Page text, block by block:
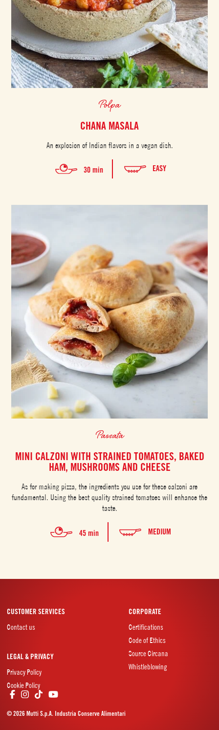
Polpa
CHANA MASALA
An explosion of Indian flavors in a vegan dish.
30 min EASY
Passata
MINI CALZONI WITH STRAINED TOMATOES, BAKED
HAM, MUSHROOMS AND CHEESE
As for making pizza, the ingredients you use for these calzoni are
fundamental. Using the best quality strained tomatoes will enhance the
taste.
45 min MEDIUM
CUSTOMER SERVICES
Contact us
CORPORATE
Certifications
Code of Ethics
Source Circana
Whistleblowing
LEGAL & PRIVACY
Privacy Policy
Cookie Policy
© 2026 Mutti S.p.A. Industria Conserve Alimentari